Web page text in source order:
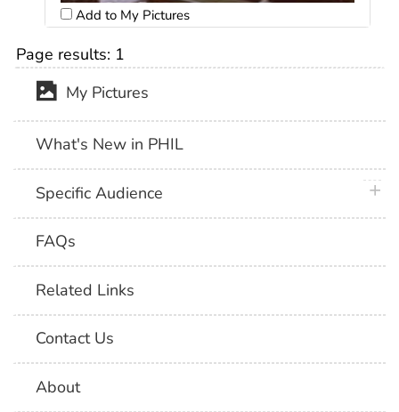
Add to My Pictures
Page results: 1
My Pictures
What's New in PHIL
Specific Audience
FAQs
Related Links
Contact Us
About